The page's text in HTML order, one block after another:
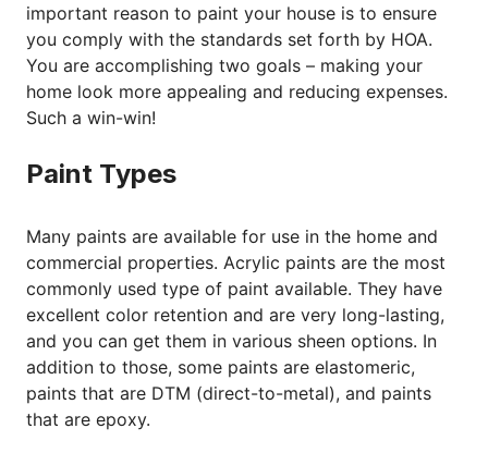
important reason to paint your house is to ensure
you comply with the standards set forth by HOA.
You are accomplishing two goals – making your
home look more appealing and reducing expenses.
Such a win-win!
Paint Types
Many paints are available for use in the home and
commercial properties. Acrylic paints are the most
commonly used type of paint available. They have
excellent color retention and are very long-lasting,
and you can get them in various sheen options. In
addition to those, some paints are elastomeric,
paints that are DTM (direct-to-metal), and paints
that are epoxy.